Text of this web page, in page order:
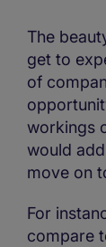
The
get to
of
workings
would
move on
For
compare